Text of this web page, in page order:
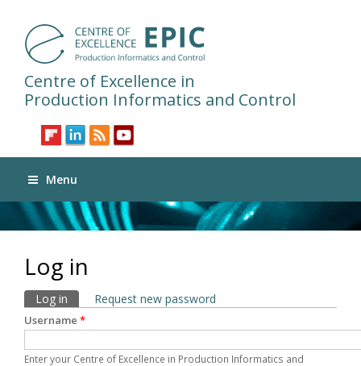
Centre of Excellence in
Production Informatics and Control
Menu
Log in
Primary tabs
Log in (active tab)
Request new password
Username *
Enter your Centre of Excellence in Production Informatics and